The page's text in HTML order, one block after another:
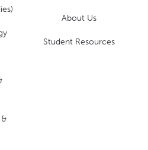
About Us
Student Resources